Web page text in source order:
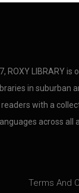
ROXY LIBRARY is
in suburban
with a
across all
Terms And